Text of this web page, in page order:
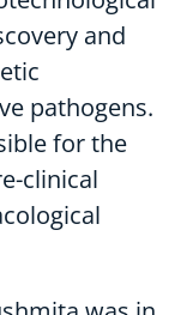
and
pathogens.
for the
clinical